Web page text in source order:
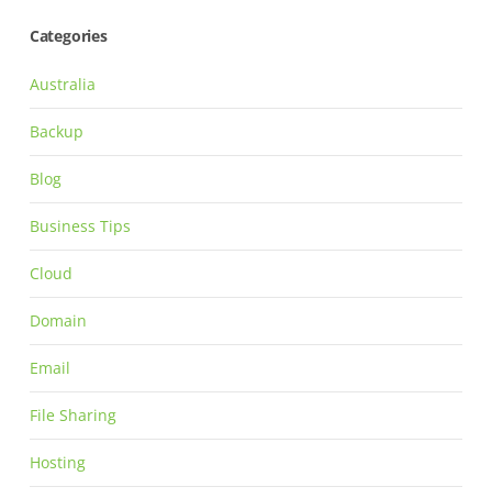
Categories
Australia
Backup
Blog
Business Tips
Cloud
Domain
Email
File Sharing
Hosting